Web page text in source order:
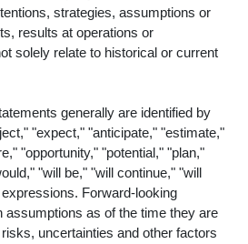
strategies, assumptions or
results at operations or
solely relate to historical or current
generally are identified by
"expect," "anticipate," "estimate,"
"opportunity," "potential," "plan,"
"will be," "will continue," "will
Forward-looking
assumptions as of the time they are
uncertainties and other factors